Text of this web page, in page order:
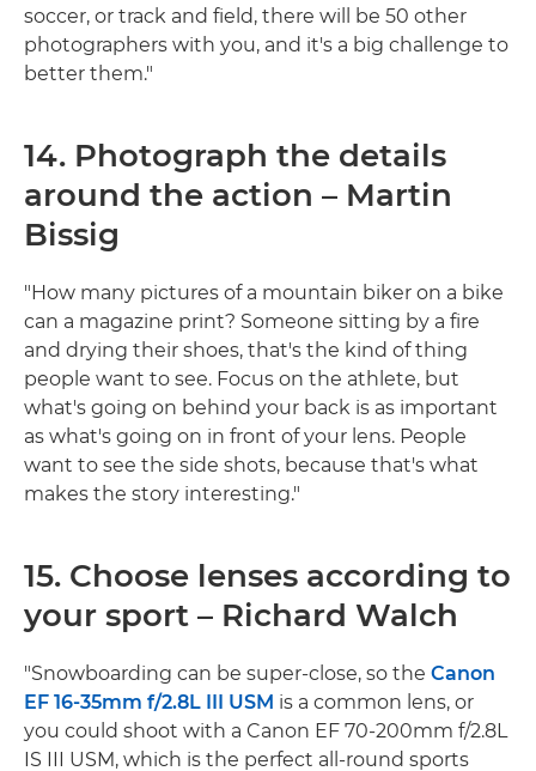
soccer, or track and field, there will be 50 other
photographers with you, and it's a big challenge to
better them."
14. Photograph the details
around the action – Martin
Bissig
"How many pictures of a mountain biker on a bike
can a magazine print? Someone sitting by a fire
and drying their shoes, that's the kind of thing
people want to see. Focus on the athlete, but
what's going on behind your back is as important
as what's going on in front of your lens. People
want to see the side shots, because that's what
makes the story interesting."
15. Choose lenses according to
your sport – Richard Walch
"Snowboarding can be super-close, so the Canon
EF 16-35mm f/2.8L III USM is a common lens, or
you could shoot with a Canon EF 70-200mm f/2.8L
IS III USM, which is the perfect all-round sports